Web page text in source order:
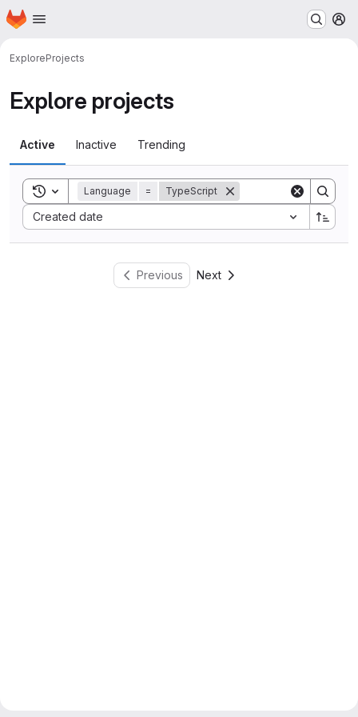
Skip to main content
Homepage
ExploreProjects
Explore projects
Active Inactive Trending
Toggle search history
Language = TypeScript
Created date
Sort by:
Previous Next